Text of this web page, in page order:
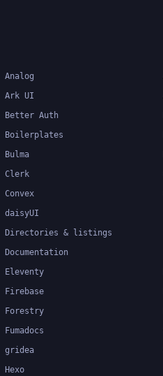
Analog
Ark UI
Better Auth
Boilerplates
Bulma
Clerk
Convex
daisyUI
Directories & listings
Documentation
Eleventy
Firebase
Forestry
Fumadocs
gridea
Hexo